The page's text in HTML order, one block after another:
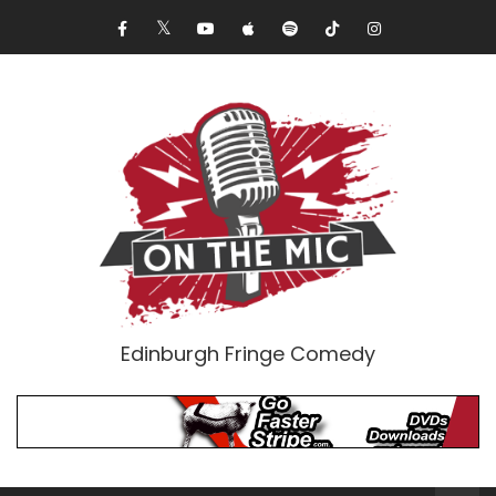
Edinburgh Fringe Comedy